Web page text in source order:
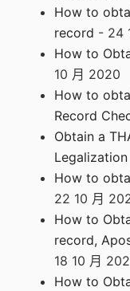
How to
record - 24
How to
10 月 2020
How to
Record
Obtain a
Legalization
How to
22 10 月
How to
record,
18 10 月
How to